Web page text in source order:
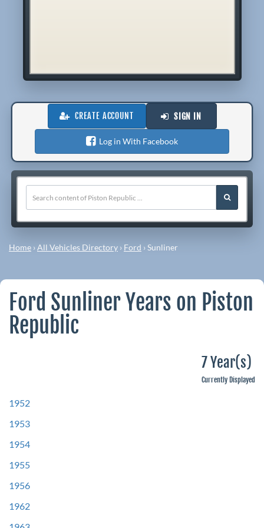
CREATE ACCOUNT SIGN IN
Log in With Facebook
Home ›All Vehicles Directory › Ford ›Sunliner
Ford Sunliner Years on Piston
Republic
7 Year(s)
Currently Displayed
1952
1953
1954
1955
1956
1962